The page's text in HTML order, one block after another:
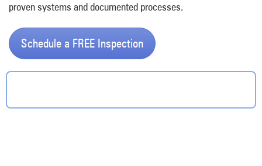
proven systems and documented processes.
Schedule a FREE Inspection